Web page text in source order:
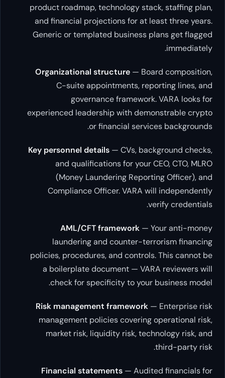
product roadmap, technology stack,
and financial projections for at least
Generic or templated business
Organizational structure— Board
C-suite appointments,
governance framework.
experienced leadership with
or financial services
Key personnel details— CVs,
and qualifications for your
(Money Laundering Reporting
Compliance Officer. VARA will
AML/CFT framework— Your
laundering and counter-
policies, procedures, and controls.
a boilerplate document — VARA
check for specificity to your
Risk management framework—
management policies covering
market risk, liquidity risk,
Financial statements— Audited